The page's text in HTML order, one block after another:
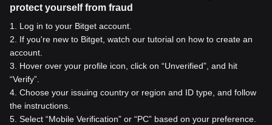
protect yourself from fraud
1
Log in to your Bitget account.
2
If you're new to Bitget, watch our tutorial on how to create an
account.
3
Hover over your profile icon, click on “Unverified”, and hit
“Verify”.
4 Choose your issuing country or region and ID type, and follow
the instructions.
5 Select “Mobile Verification” or “PC” based on your preference.